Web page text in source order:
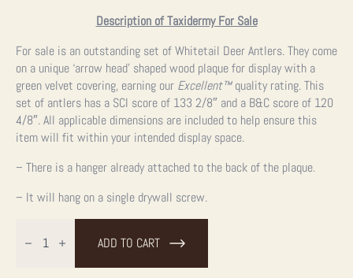
Description of Taxidermy For Sale
For sale is an outstanding set of Whitetail Deer Antlers. They come
on a unique ‘arrow head’ shaped wood plaque for display with a
green velvet covering, earning our Excellent™quality rating. This
set of antlers has a SCI score of 133 2/8″ and a B&C score of 120
4/8″. All applicable dimensions are included to help ensure this
item will fit within your intended display space.
– There is a hanger already attached to the back of the plaque.
– It will hang on a single drywall screw.
Deer
Antler ADD TO CART